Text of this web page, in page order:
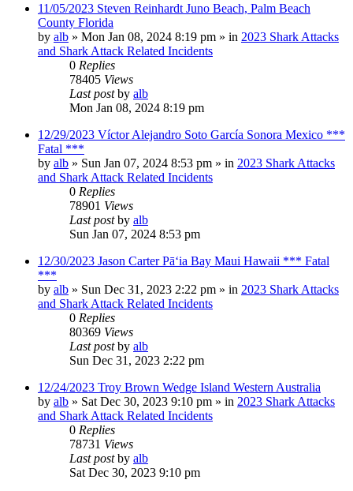
11/05/2023 Steven Reinhardt Juno Beach, Palm Beach
County Florida
by alb » Mon Jan 08, 2024 8:19 pm » in 2023 Shark Attacks
and Shark Attack Related Incidents
0 Replies
78405 Views
Last postby alb
Mon Jan 08, 2024 8:19 pm
12/29/2023 Víctor Alejandro Soto García Sonora Mexico ***
Fatal ***
by alb » Sun Jan 07, 2024 8:53 pm » in 2023 Shark Attacks
and Shark Attack Related Incidents
0 Replies
78901 Views
Last postby alb
Sun Jan 07, 2024 8:53 pm
12/30/2023 Jason Carter Pāʻia Bay Maui Hawaii *** Fatal
***
by alb » Sun Dec 31, 2023 2:22 pm » in 2023 Shark Attacks
and Shark Attack Related Incidents
0 Replies
80369 Views
Last postby alb
Sun Dec 31, 2023 2:22 pm
12/24/2023 Troy Brown Wedge Island Western Australia
by alb » Sat Dec 30, 2023 9:10 pm » in 2023 Shark Attacks
and Shark Attack Related Incidents
0 Replies
78731 Views
Last postby alb
Sat Dec 30, 2023 9:10 pm